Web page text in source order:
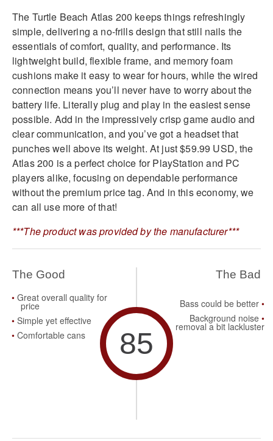
The Turtle Beach Atlas 200 keeps things refreshingly
simple, delivering a no-frills design that still nails the
essentials of comfort, quality, and performance. Its
lightweight build, flexible frame, and memory foam
cushions make it easy to wear for hours, while the wired
connection means you’ll never have to worry about the
battery life. Literally plug and play in the easiest sense
possible. Add in the impressively crisp game audio and
clear communication, and you’ve got a headset that
punches well above its weight. At just $59.99 USD, the
Atlas 200 is a perfect choice for PlayStation and PC
players alike, focusing on dependable performance
without the premium price tag. And in this economy, we
can all use more of that!
***The product was provided by the manufacturer***
The Good
Great overall quality for
price
Simple yet effective
Comfortable cans
85
The Bad
Bass could be better
Background noise
removal a bit lackluster